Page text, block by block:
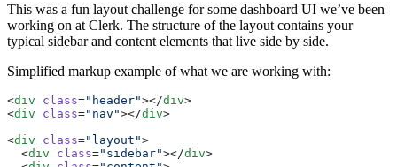
This was a fun layout challenge for some dashboard UI we’ve been
working on at Clerk. The structure of the layout contains your
typical sidebar and content elements that live side by side.
Simplified markup example of what we are working with:
<div class="header"></div>
<div class="nav"></div>
<div class="layout">
<div class="sidebar"></div>